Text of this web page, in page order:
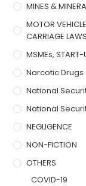
MINES &
MOTOR
CARRIAGE
MSMEs, START-
Narcotic Drugs
National
National
NEGLIGENCE
NON-FICTION
OTHERS
COVID-19